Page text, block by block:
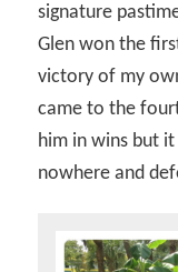
signature
Glen won the
victory of my
came to the
him in wins but it
nowhere and